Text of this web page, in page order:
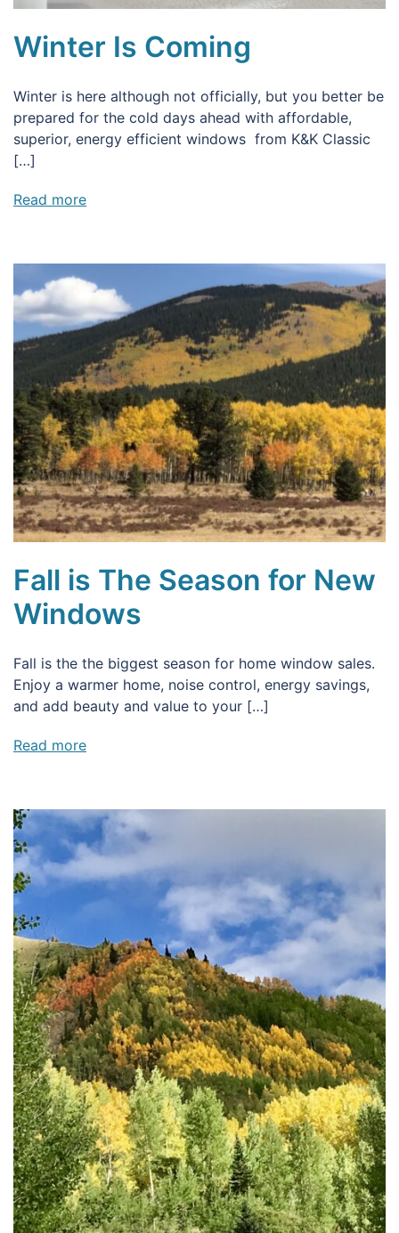
Winter Is Coming
Winter is here although not officially, but you better be
prepared for the cold days ahead with affordable,
superior, energy efficient windows from K&K Classic
[…]
Read more
Fall is The Season for New
Windows
Fall is the the biggest season for home window sales.
Enjoy a warmer home, noise control, energy savings,
and add beauty and value to your […]
Read more